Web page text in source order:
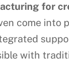
for
come into
with